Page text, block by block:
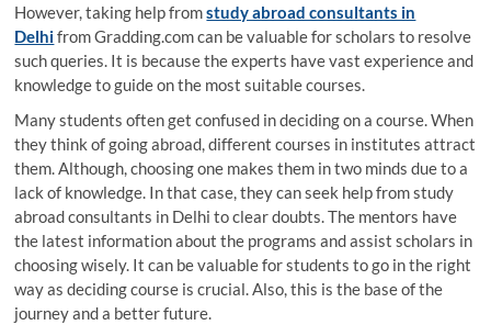
However, taking help fromstudy abroad consultants in
Delhifrom Gradding.com can be valuable for scholars to resolve
such queries. It is because the experts have vast experience and
knowledge to guide on the most suitable courses.
Many students often get confused in deciding on a course. When
they think of going abroad, different courses in institutes attract
them. Although, choosing one makes them in two minds due to a
lack of knowledge. In that case, they can seek help from study
abroad consultants in Delhi to clear doubts. The mentors have
the latest information about the programs and assist scholars in
choosing wisely. It can be valuable for students to go in the right
way as deciding course is crucial. Also, this is the base of the
journey and a better future.